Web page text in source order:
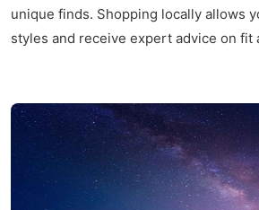
unique finds. Shopping locally allows
styles and receive expert advice on fit